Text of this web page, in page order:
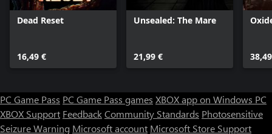
Dead Reset
16,49 €
Unsealed: The Mare
21,99 €
PC Game Pass PC Game Pass games XBOX app on Windows PC
XBOX Support FeedbackCommunity Standards Photosensitive
Seizure Warning Microsoft account Microsoft Store Support